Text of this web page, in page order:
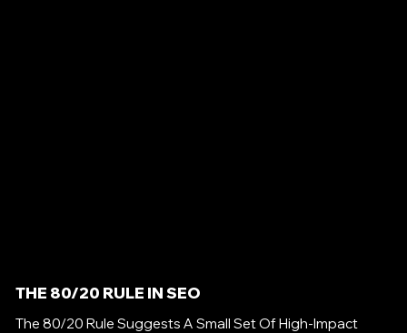
THE 80/20 RULE IN SEO
The 80/20 Rule Suggests A Small Set Of High-Impact